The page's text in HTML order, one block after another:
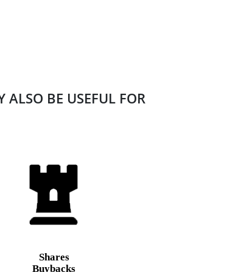
ALSO BE USEFUL FOR
Shares